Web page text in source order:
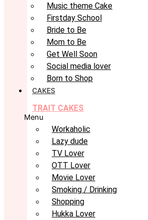
Music theme Cake
Firstday School
Bride to Be
Mom to Be
Get Well Soon
Social media lover
Born to Shop
CAKES
TRAIT CAKES
Menu
Workaholic
Lazy dude
TV Lover
OTT Lover
Movie Lover
Smoking / Drinking
Shopping
Hukka Lover